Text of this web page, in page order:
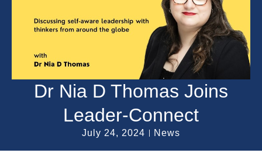
Dr Nia D Thomas Joins
Leader-Connect
July 24, 2024 News